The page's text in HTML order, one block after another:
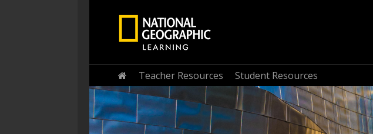
Home
Teacher Resources Student Resources